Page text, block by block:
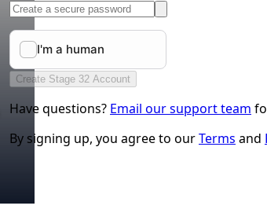
Create Stage 32 Account
Have questions? Email our support team
By signing up, you agree to ourTerms and